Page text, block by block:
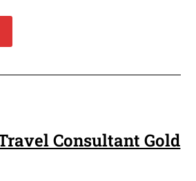
Consultant Gold